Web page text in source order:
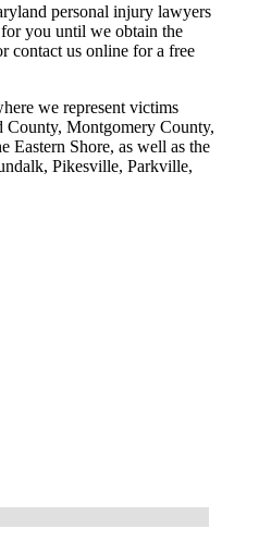
personal injury lawyers
you until we obtain the
contact us online for a free
we represent victims
Montgomery County,
Eastern Shore, as well as the
Pikesville, Parkville,